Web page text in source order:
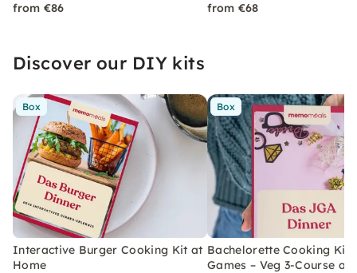
from €86 from €68
Discover our DIY kits
Box
Interactive Burger Cooking Kit at
Home
Box
Bachelorette Cooking Kit
Games – Veg 3-Course at